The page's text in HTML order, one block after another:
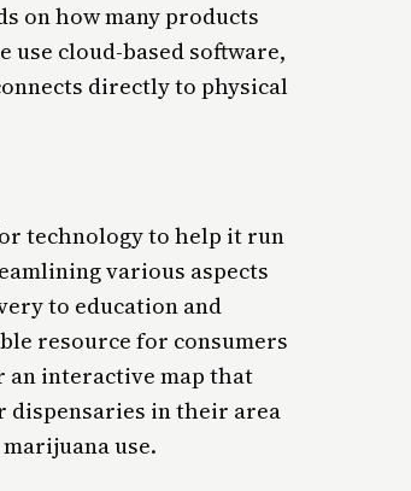
on how many products
use cloud-based software,
directly to physical
technology to help it run
various aspects
to education and
resource for consumers
an interactive map that
dispensaries in their area
use.